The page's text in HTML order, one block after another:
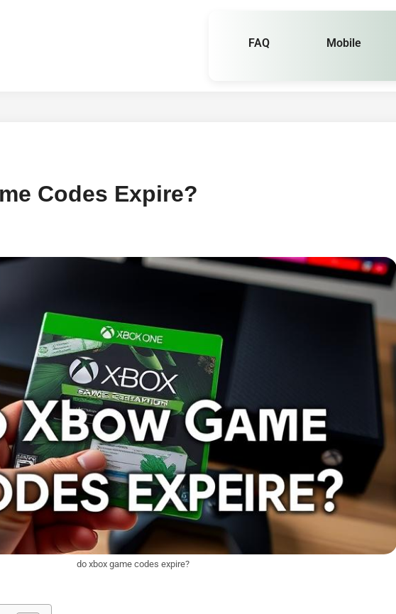
FAQ Mobile
Codes Expire?
do xbox game codes expire?